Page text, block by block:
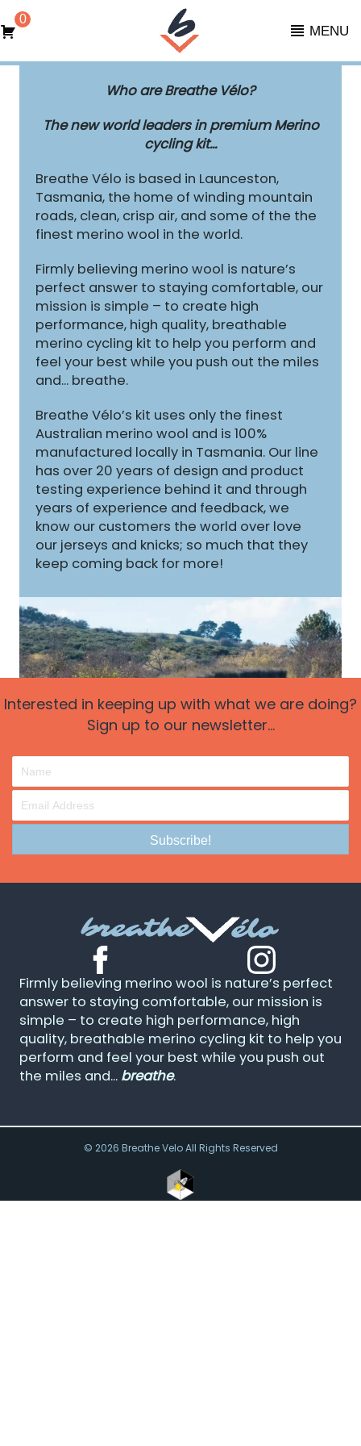
0
MENU
Who are Breathe Vélo?
The new world leaders in premium Merino
cycling kit...
Breathe Vélo is based in Launceston,
Tasmania, the home of winding mountain
roads, clean, crisp air, and some of the the
finest merino wool in the world.
Firmly believing merino wool is nature’s
perfect answer to staying comfortable, our
mission is simple – to create high
performance, high quality, breathable
merino cycling kit to help you perform and
feel your best while you push out the miles
and... breathe.
Breathe Vélo’s kit uses only the finest
Australian merino wool and is 100%
manufactured locally in Tasmania. Our line
has over 20 years of design and product
testing experience behind it and through
years of experience and feedback, we
know our customers the world over love
our jerseys and knicks; so much that they
keep coming back for more!
Interested in keeping up with what we are doing?
Sign up to our newsletter...
Subscribe!
Firmly believing merino wool is nature’s perfect
answer to staying comfortable, our mission is
simple – to create high performance, high
quality, breathable merino cycling kit to help you
perform and feel your best while you push out
the miles and... breathe.
© 2026 Breathe Velo All Rights Reserved